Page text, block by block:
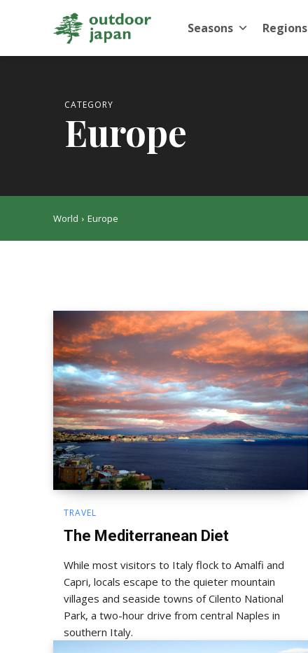
Seasons Regions
CATEGORY
Europe
World Europe
TRAVEL
The Mediterranean Diet
While most visitors to Italy flock to Amalfi and
Capri, locals escape to the quieter mountain
villages and seaside towns of Cilento National
Park, a two-hour drive from central Naples in
southern Italy.